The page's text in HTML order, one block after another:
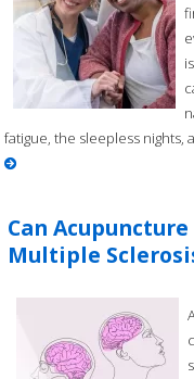
fatigue, the sleepless nights,
Can
Multiple